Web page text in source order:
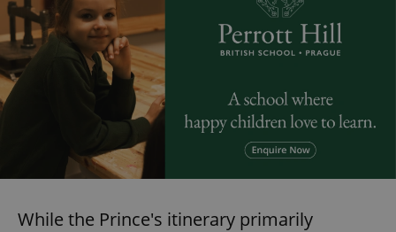
While the Prince's itinerary primarily